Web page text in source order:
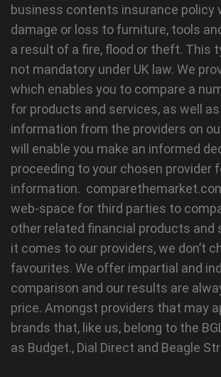
business contents insurance policy
damage or loss to furniture, tools
a result of a fire, flood or theft. This
not mandatory under UK law. We
which enables you to compare a
for products and services, as well
information from the providers on
will enable you make an informed
proceeding to your chosen provider
information.
web-space for third parties to
other related financial products and
it comes to our providers, we don’t
favourites. We offer impartial and
comparison and our results are
price. Amongst providers that may
brands that, like us, belong to the
as Budget., Dial Direct and Beagle